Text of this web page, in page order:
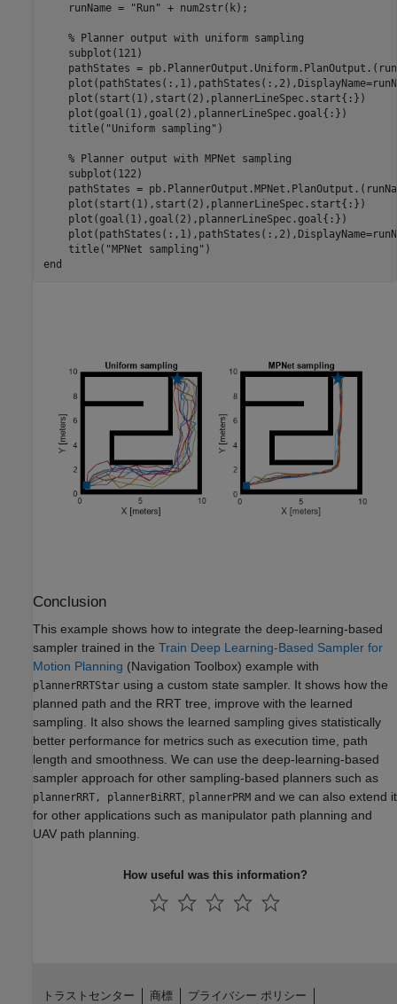
    runName =
"Run" + num2str(k);
% Planner output with uniform sampling
    subplot(121)
pathStates =
    plot(start(1),start(2),plannerLineSpec.start{:})
    plot(goal(1),goal(2),plannerLineSpec.goal{:})
    title(
"Uniform sampling" )
% Planner output with MPNet sampling
    subplot(122)
pathStates =
    plot(start(1),start(2),plannerLineSpec.start{:})
    plot(goal(1),goal(2),plannerLineSpec.goal{:})
    title(
"MPNet sampling"
end
Conclusion
This example shows how to integrate the deep-learning-based
sampler trained in the Train Deep Learning-Based Sampler for
Motion Planning (Navigation Toolbox) example with
plannerRRTStar using a custom state sampler. It shows how the
planned path and the RRT tree, improve with the learned
sampling. It also shows the learned sampling gives statistically
better performance for metrics such as execution time, path
length and smoothness. We can use the deep-learning-based
sampler approach for other sampling-based planners such as
plannerRRT, plannerBiRRT plannerPRM and we can also extend it
for other applications such as manipulator path planning and
UAV path planning.
How useful was this information?
トラストセンター 商標 プライバシー ポリシー